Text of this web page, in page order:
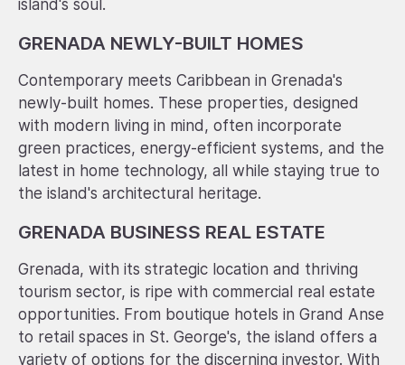
island's soul.
GRENADA NEWLY-BUILT HOMES
Contemporary meets Caribbean in Grenada's
newly-built homes. These properties, designed
with modern living in mind, often incorporate
green practices, energy-efficient systems, and the
latest in home technology, all while staying true to
the island's architectural heritage.
GRENADA BUSINESS REAL ESTATE
Grenada, with its strategic location and thriving
tourism sector, is ripe with commercial real estate
opportunities. From boutique hotels in Grand Anse
to retail spaces in St. George's, the island offers a
variety of options for the discerning investor. With